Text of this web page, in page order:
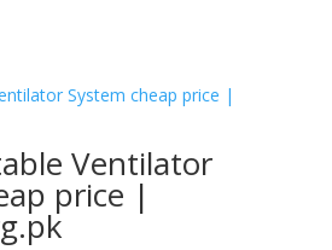
Ventilator
price |